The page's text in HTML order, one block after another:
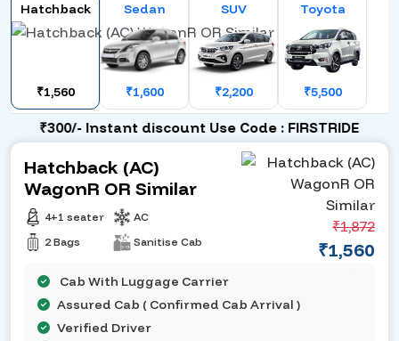
Hatchback
₹1,560
Sedan
₹1,600
SUV
₹2,200
Toyota
₹5,500
₹300/- Instant discount Use Code : FIRSTRIDE
Hatchback (AC)
WagonR OR Similar
4+1 seater
2 Bags
AC
Sanitise Cab
₹1,872
₹1,560
Cab With Luggage Carrier
Assured Cab ( Confirmed Cab Arrival )
Verified Driver